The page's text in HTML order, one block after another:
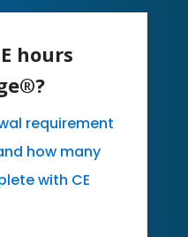
hours
requirement
how many
with CE